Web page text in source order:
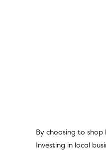
By choosing to shop
Investing in local